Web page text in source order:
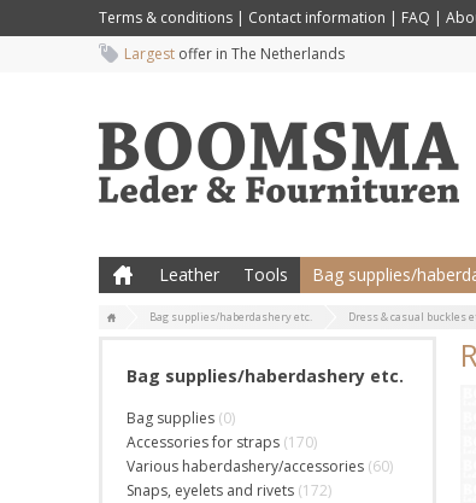
Terms & conditions | Contact information | FAQ |
Largest offer in The Netherlands
Leather Tools Bag supplies/
Bag supplies/haberdashery etc. Dress & casual buckles
Bag supplies/haberdashery etc.
Bag supplies (0)
Accessories for straps (170)
Various haberdashery/accessories (60)
Snaps, eyelets and rivets (172)